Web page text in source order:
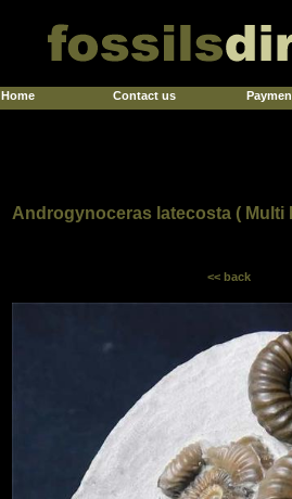
Home Contact us
Androgynoceras latecosta ( Multi
<< back